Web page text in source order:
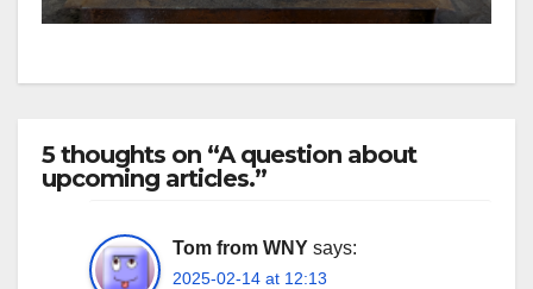
5 thoughts on “A question about
upcoming articles.”
Tom from WNY says:
2025-02-14 at 12:13